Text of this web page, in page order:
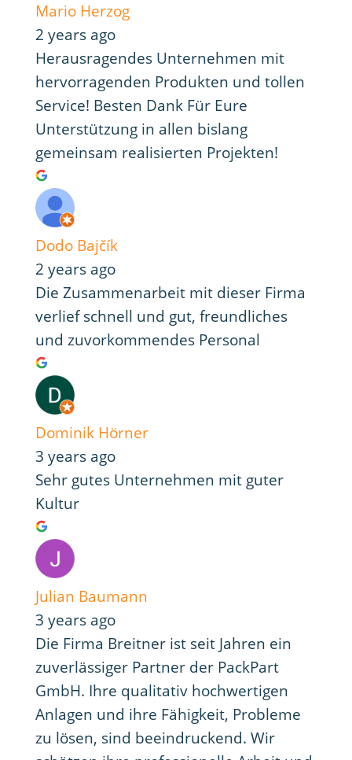
Mario Herzog
2 years ago
Herausragendes Unternehmen mit
hervorragenden Produkten und tollen
Service! Besten Dank Für Eure
Unterstützung in allen bislang
gemeinsam realisierten Projekten!
Dodo Bajčík
2 years ago
Die Zusammenarbeit mit dieser Firma
verlief schnell und gut, freundliches
und zuvorkommendes Personal
Dominik Hörner
3 years ago
Sehr gutes Unternehmen mit guter
Kultur
Julian Baumann
3 years ago
Die Firma Breitner ist seit Jahren ein
zuverlässiger Partner der PackPart
GmbH. Ihre qualitativ hochwertigen
Anlagen und ihre Fähigkeit, Probleme
zu lösen, sind beeindruckend. Wir